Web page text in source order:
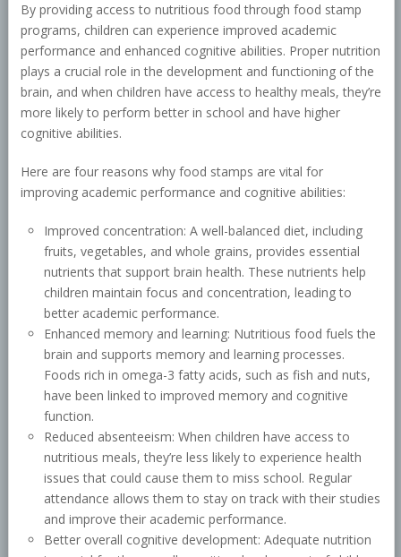
By providing access to nutritious food through food stamp
programs, children can experience improved academic
performance and enhanced cognitive abilities. Proper nutrition
plays a crucial role in the development and functioning of the
brain, and when children have access to healthy meals, they’re
more likely to perform better in school and have higher
cognitive abilities.
Here are four reasons why food stamps are vital for
improving academic performance and cognitive abilities:
Improved concentration: A well-balanced diet, including
fruits, vegetables, and whole grains, provides essential
nutrients that support brain health. These nutrients help
children maintain focus and concentration, leading to
better academic performance.
Enhanced memory and learning: Nutritious food fuels the
brain and supports memory and learning processes.
Foods rich in omega-3 fatty acids, such as fish and nuts,
have been linked to improved memory and cognitive
function.
Reduced absenteeism: When children have access to
nutritious meals, they’re less likely to experience health
issues that could cause them to miss school. Regular
attendance allows them to stay on track with their studies
and improve their academic performance.
Better overall cognitive development: Adequate nutrition